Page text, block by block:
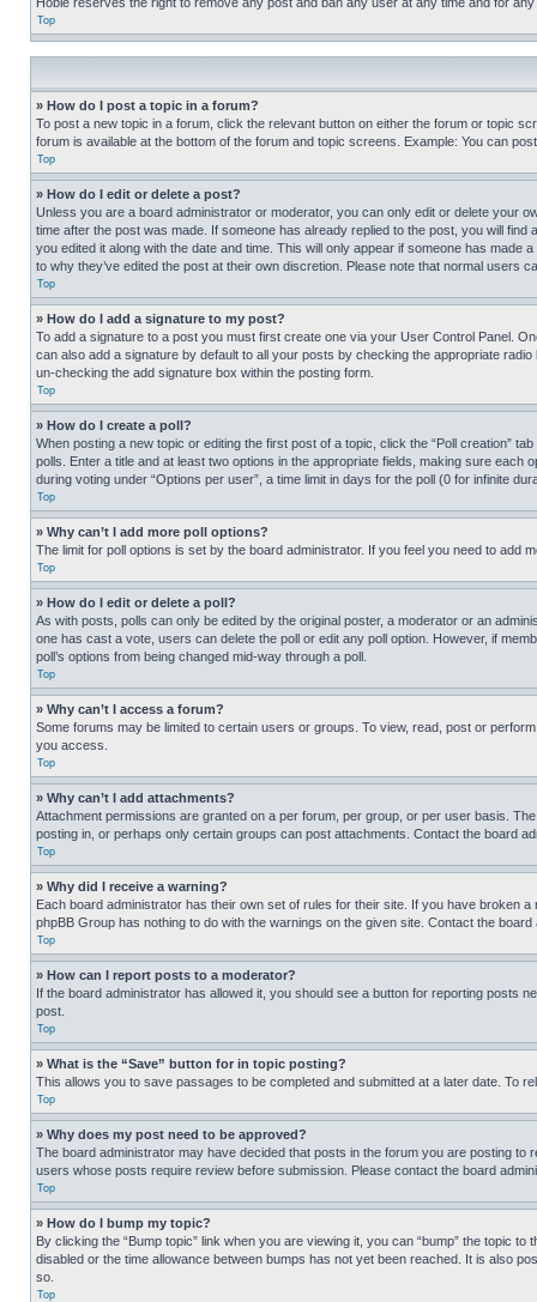
Top
» How do I post a topic in a forum?
To post a new topic in a forum, click the relevant button on either the forum or topic
forum is available at the bottom of the forum and topic screens. Example: You can
Top
» How do I edit or delete a post?
Unless you are a board administrator or moderator, you can only edit or delete your
time after the post was made. If someone has already replied to the post, you will
you edited it along with the date and time. This will only appear if someone has
to why they’ve edited the post at their own discretion. Please note that normal users
Top
» How do I add a signature to my post?
To add a signature to a post you must first create one via your User Control Panel.
can also add a signature by default to all your posts by checking the appropriate
un-checking the add signature box within the posting form.
Top
» How do I create a poll?
When posting a new topic or editing the first post of a topic, click the “Poll creation”
polls. Enter a title and at least two options in the appropriate fields, making sure
during voting under “Options per user”, a time limit in days for the poll (0 for infinite
Top
» Why can’t I add more poll options?
The limit for poll options is set by the board administrator. If you feel you need to add
Top
» How do I edit or delete a poll?
As with posts, polls can only be edited by the original poster, a moderator or an
one has cast a vote, users can delete the poll or edit any poll option. However, if
poll’s options from being changed mid-way through a poll.
Top
» Why can’t I access a forum?
Some forums may be limited to certain users or groups. To view, read, post or
you access.
Top
» Why can’t I add attachments?
Attachment permissions are granted on a per forum, per group, or per user basis.
posting in, or perhaps only certain groups can post attachments. Contact the board
Top
» Why did I receive a warning?
Each board administrator has their own set of rules for their site. If you have broken
phpBB Group has nothing to do with the warnings on the given site. Contact the
Top
» How can I report posts to a moderator?
If the board administrator has allowed it, you should see a button for reporting posts
post.
Top
» What is the “Save” button for in topic posting?
This allows you to save passages to be completed and submitted at a later date. To
Top
» Why does my post need to be approved?
The board administrator may have decided that posts in the forum you are posting
users whose posts require review before submission. Please contact the board
Top
» How do I bump my topic?
By clicking the “Bump topic” link when you are viewing it, you can “bump” the topic
disabled or the time allowance between bumps has not yet been reached. It is also
so.
Top